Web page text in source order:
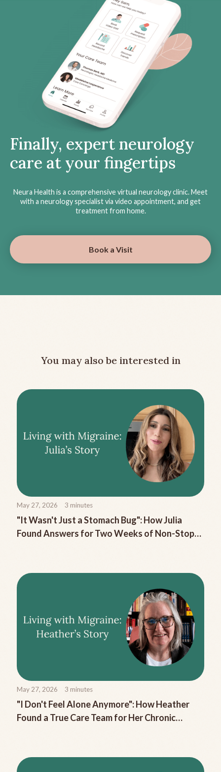
Finally, expert neurology
care at your fingertips
Neura Health is a comprehensive virtual neurology clinic. Meet
with a neurology specialist via video appointment, and get
treatment from home.
Book a Visit
You may also be interested in
May 27, 2026 3 minutes
"It Wasn't Just a Stomach Bug": How Julia
Found Answers for Two Weeks of Non-Stop
May 27, 2026 3 minutes
"I Don't Feel Alone Anymore": How Heather
Found a True Care Team for Her Chronic